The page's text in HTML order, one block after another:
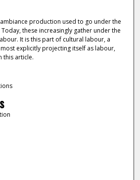
production used to go under the
these increasingly gather under the
It is this part of cultural labour, a
explicitly projecting itself as labour,
this article.